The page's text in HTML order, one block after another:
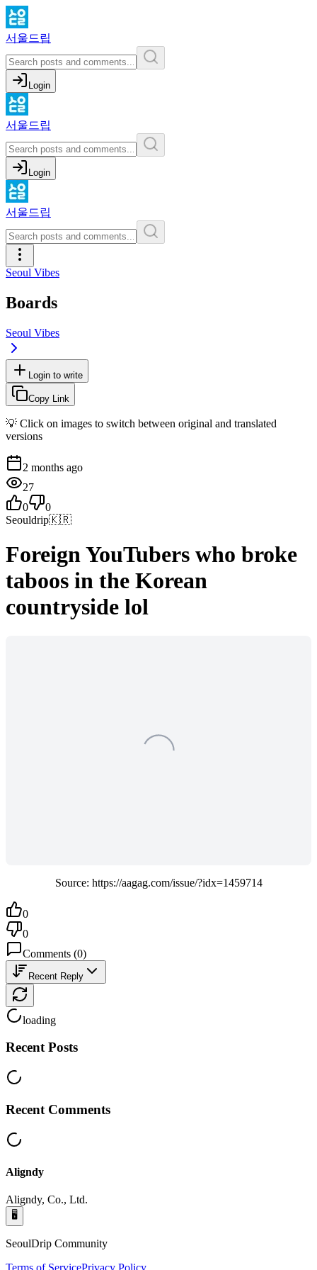
서울드립
Login
서울드립
Login
서울드립
Seoul Vibes
Boards
Seoul Vibes
Login to write
Copy Link
💡 Click on images to switch between original and translated
versions
2 months ago
27
0
0
Seouldrip🇰🇷
Foreign YouTubers who broke
taboos in the Korean
countryside lol
Source: https://aagag.com/issue/?idx=1459714
0
0
Comments (0)
Recent Reply
loading
Recent Posts
Recent Comments
Aligndy
Aligndy, Co., Ltd.
🖥️
SeoulDrip Community
Terms of ServicePrivacy Policy